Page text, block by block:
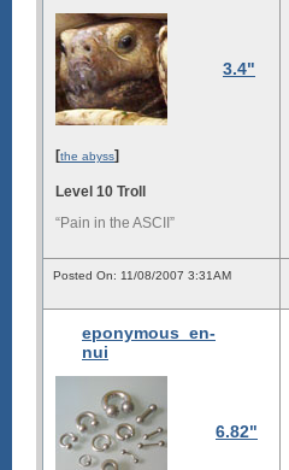
3.4"
[the abyss]
Level 10 Troll
“Pain in the ASCII”
Posted On: 11/08/2007 3:31AM
eponymous_en-
nui
6.82"